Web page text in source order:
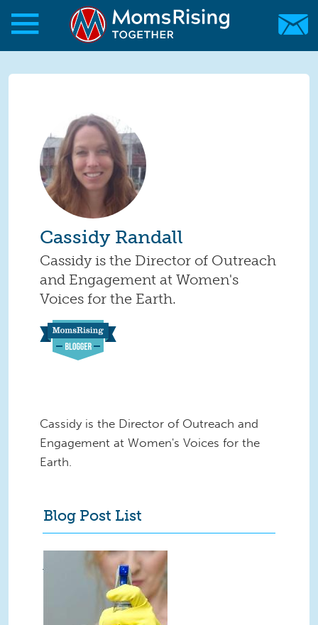
Skip to main content
Skip to main content
MomsRising.org
Cassidy Randall
Cassidy is the Director of Outreach
and Engagement at Women's
Voices for the Earth.
Cassidy is the Director of Outreach and
Engagement at Women's Voices for the
Earth.
Blog Post List